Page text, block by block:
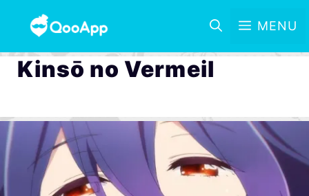
MENU
Kinsō no Vermeil